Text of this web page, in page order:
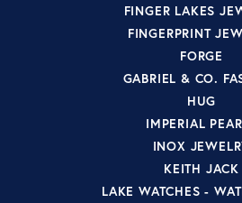
FINGER LAKES
FINGERPRINT
FORGE
GABRIEL & CO.
HUG
IMPERIAL
INOX
KEITH JACK
LAKE WATCHES -